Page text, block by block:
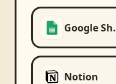
Notion